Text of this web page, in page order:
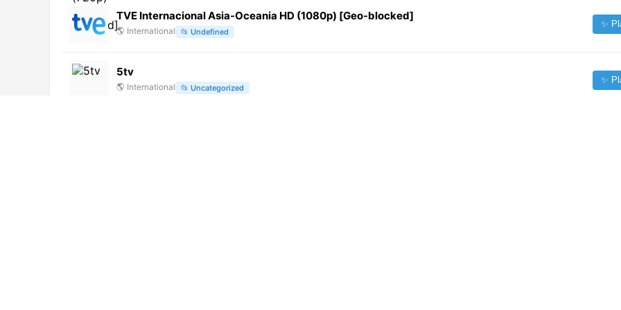
TVE Internacional Asia-Oceania HD (1080p) [Geo-blocked]
🌎 International 📂 Undefined
✨
5tv
🌎 International 📂 Uncategorized
✨